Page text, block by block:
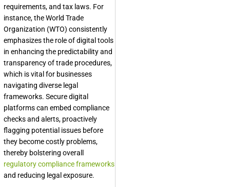
requirements, and tax laws. For
instance, the World Trade
Organization (WTO) consistently
emphasizes the role of digital tools
in enhancing the predictability and
transparency of trade procedures,
which is vital for businesses
navigating diverse legal
frameworks. Secure digital
platforms can embed compliance
checks and alerts, proactively
flagging potential issues before
they become costly problems,
thereby bolstering overall
regulatory compliance frameworks
and reducing legal exposure.